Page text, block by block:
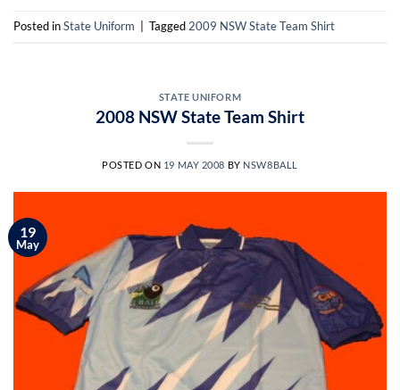
Posted inState Uniform Tagged 2009 NSW State Team Shirt
STATE UNIFORM
2008 NSW State Team Shirt
POSTED ON 19 MAY 2008 BY NSW8BALL
19
May